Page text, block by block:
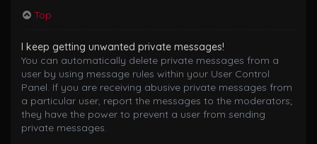
Top
I keep getting unwanted private messages!
You can automatically delete private messages from a
user by using message rules within your User Control
Panel. If you are receiving abusive private messages from
a particular user, report the messages to the moderators;
they have the power to prevent a user from sending
private messages.